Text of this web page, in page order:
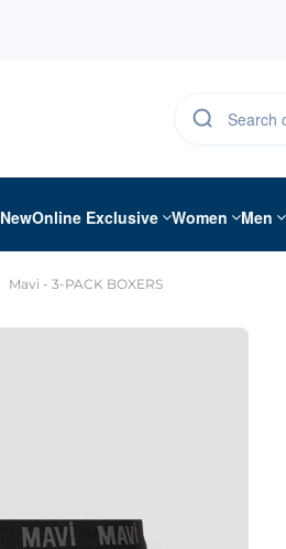
NewOnline Exclusive Women Men
Mavi - 3-PACK BOXERS